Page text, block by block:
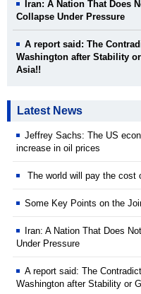
Iran: A Nation That Does
Collapse Under Pressure
A report said: The
Washington after Stability
Asia!!
Latest News
Jeffrey Sachs: The US
increase in oil prices
The world will pay the cost
Some Key Points on the
Iran: A Nation That Does
Under Pressure
A report said: The
Washington after Stability or